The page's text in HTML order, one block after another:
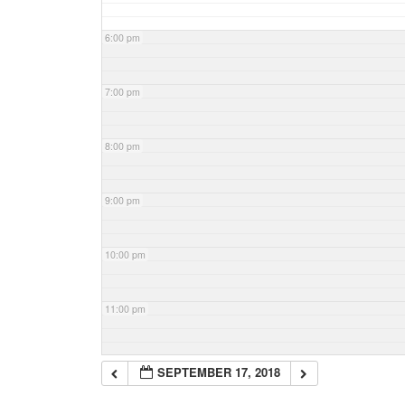
6:00 pm
7:00 pm
8:00 pm
9:00 pm
10:00 pm
11:00 pm
SEPTEMBER 17, 2018